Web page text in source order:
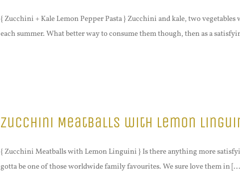
{ Zucchini + Kale Lemon Pepper Pasta } Zucchini and kale, two
each summer. What better way to consume them though, then as a
Zucchini Meatballs with Lemon
{ Zucchini Meatballs with Lemon Linguini } Is there anything more
gotta be one of those worldwide family favourites. We sure love them in